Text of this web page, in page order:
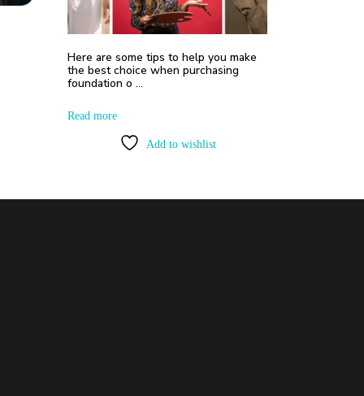
Here are some tips to help you make
the best choice when purchasing
foundation o …
Read more
Add to wishlist